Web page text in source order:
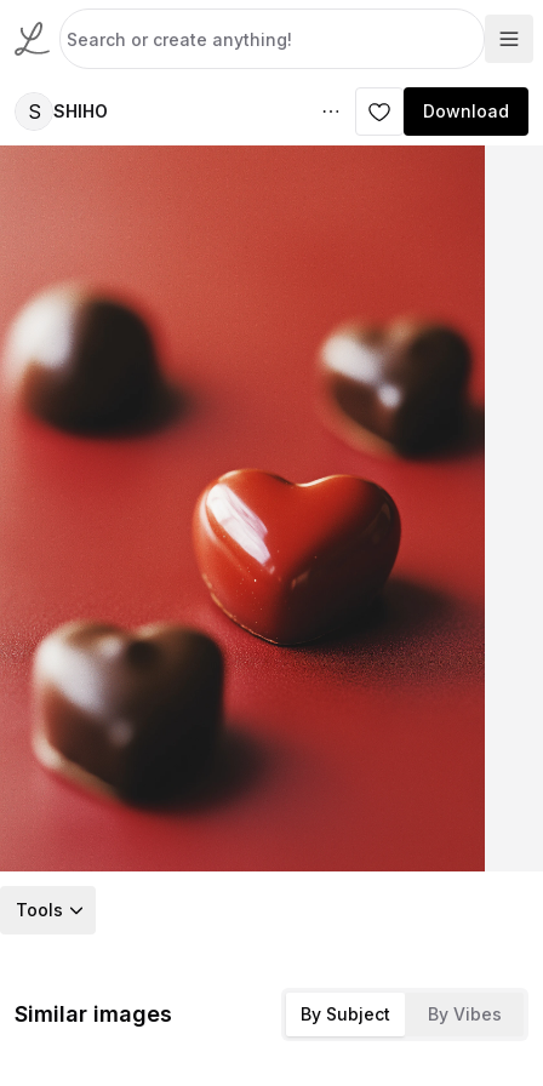
S SHIHO Download
Tools
Similar images By Subject By Vibes